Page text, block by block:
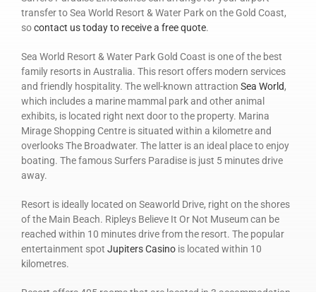
transfer to Sea World Resort & Water Park on the Gold Coast,
socontact us today to receive a free quote.
Sea World Resort & Water Park Gold Coast is one of the best
family resorts in Australia. This resort offers modern services
and friendly hospitality. The well-known attraction Sea World,
which includes a marine mammal park and other animal
exhibits, is located right next door to the property. Marina
Mirage Shopping Centre is situated within a kilometre and
overlooks The Broadwater. The latter is an ideal place to enjoy
boating. The famous Surfers Paradise is just 5 minutes drive
away.
Resort is ideally located on Seaworld Drive, right on the shores
of the Main Beach. Ripleys Believe It Or Not Museum can be
reached within 10 minutes drive from the resort. The popular
entertainment spot Jupiters Casino is located within 10
kilometres.